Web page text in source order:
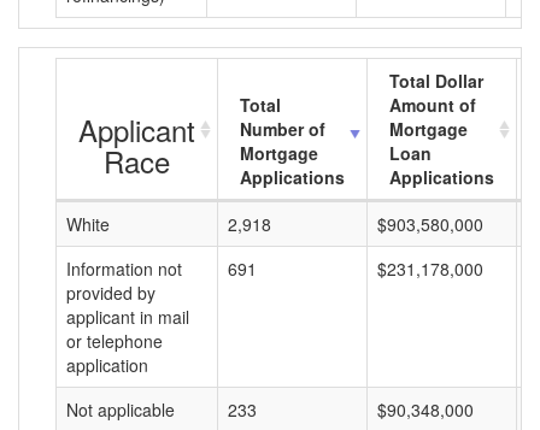
Applicant
Race
Total
Number of
Mortgage
Applications
Total Dollar
Amount of
Mortgage
Loan
Applications
White
2,918 $903,580,000
Information not
provided by
applicant in mail
or telephone
application
691 $231,178,000
Not applicable 233 $90,348,000